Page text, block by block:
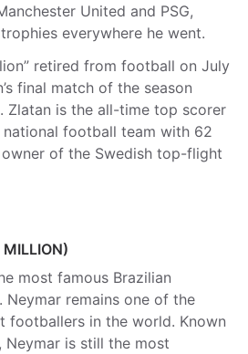
United and PSG,
everywhere he went.
retired from football on July
final match of the season
Zlatan is the all-time top scorer
national football team with 62
of the Swedish top-flight
most famous Brazilian
remains one of the
footballers in the world. Known
is still the most